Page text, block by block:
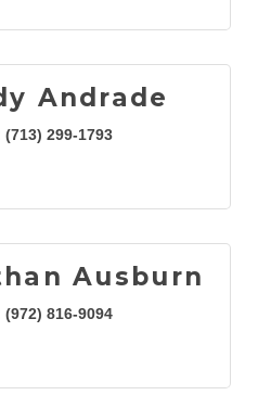
Andrade
(713) 299-1793
Ausburn
(972) 816-9094